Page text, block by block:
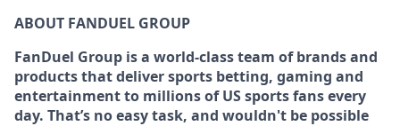
ABOUT FANDUEL GROUP
FanDuel Group is a world-class team of brands and
products that deliver sports betting, gaming and
entertainment to millions of US sports fans every
day. That’s no easy task, and wouldn't be possible